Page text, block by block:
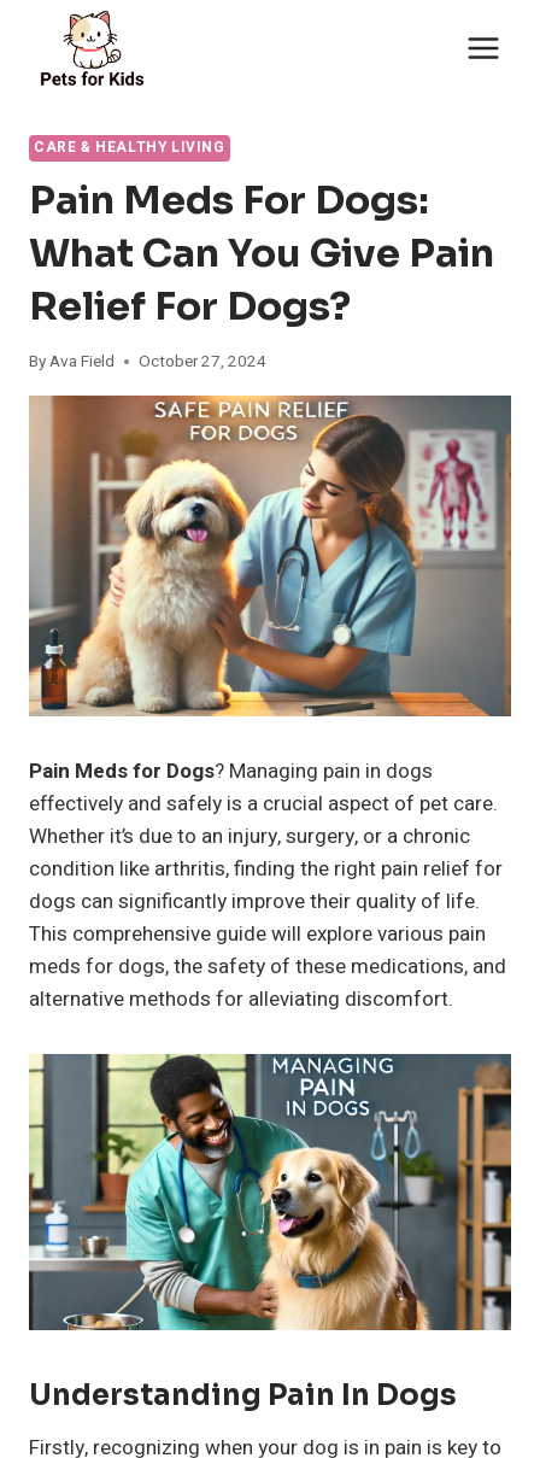
content
CARE & HEALTHY LIVING
Pain Meds For Dogs:
What Can You Give Pain
Relief For Dogs?
ByAva Field October 27, 2024
Pain Meds for Dogs? Managing pain in dogs
effectively and safely is a crucial aspect of pet care.
Whether it’s due to an injury, surgery, or a chronic
condition like arthritis, finding the right pain relief for
dogs can significantly improve their quality of life.
This comprehensive guide will explore various pain
meds for dogs, the safety of these medications, and
alternative methods for alleviating discomfort.
Understanding Pain In Dogs
Firstly, recognizing when your dog is in pain is key to